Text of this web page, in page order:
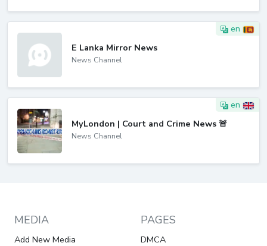
en
E Lanka Mirror News
News Channel
en
MyLondon | Court and Crime News 🚨
News Channel
MEDIA
Add New Media
PAGES
DMCA